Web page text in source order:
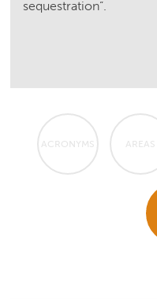
sequestration”.
ACRONYMS AREAS